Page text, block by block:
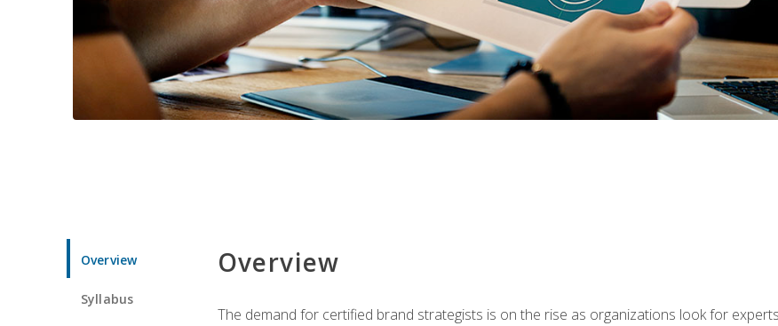
Overview
Syllabus
Overview
The demand for certified brand strategists is on the rise as organizations look for